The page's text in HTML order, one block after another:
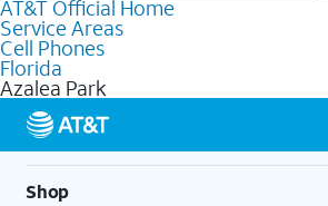
choices for each line differ based on price
features like hotspot data, 4K UHD, and
get a perfect match for each family member.
The best AT&T cell phone plan will
needs and budget. The AT&T Unlimited
unlimited talk, text, & high-speed data that
based on how much you use, as well as
streaming, and 5G access on eligible
5G not available everywhere. Go to
details.
AT&T Official Home
Service Areas
Cell Phones
Florida
Azalea Park
Shop